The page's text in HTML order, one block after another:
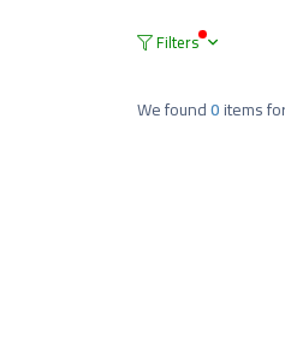
Filters
We found0items